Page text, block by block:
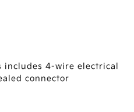
includes 4-wire electrical
connector